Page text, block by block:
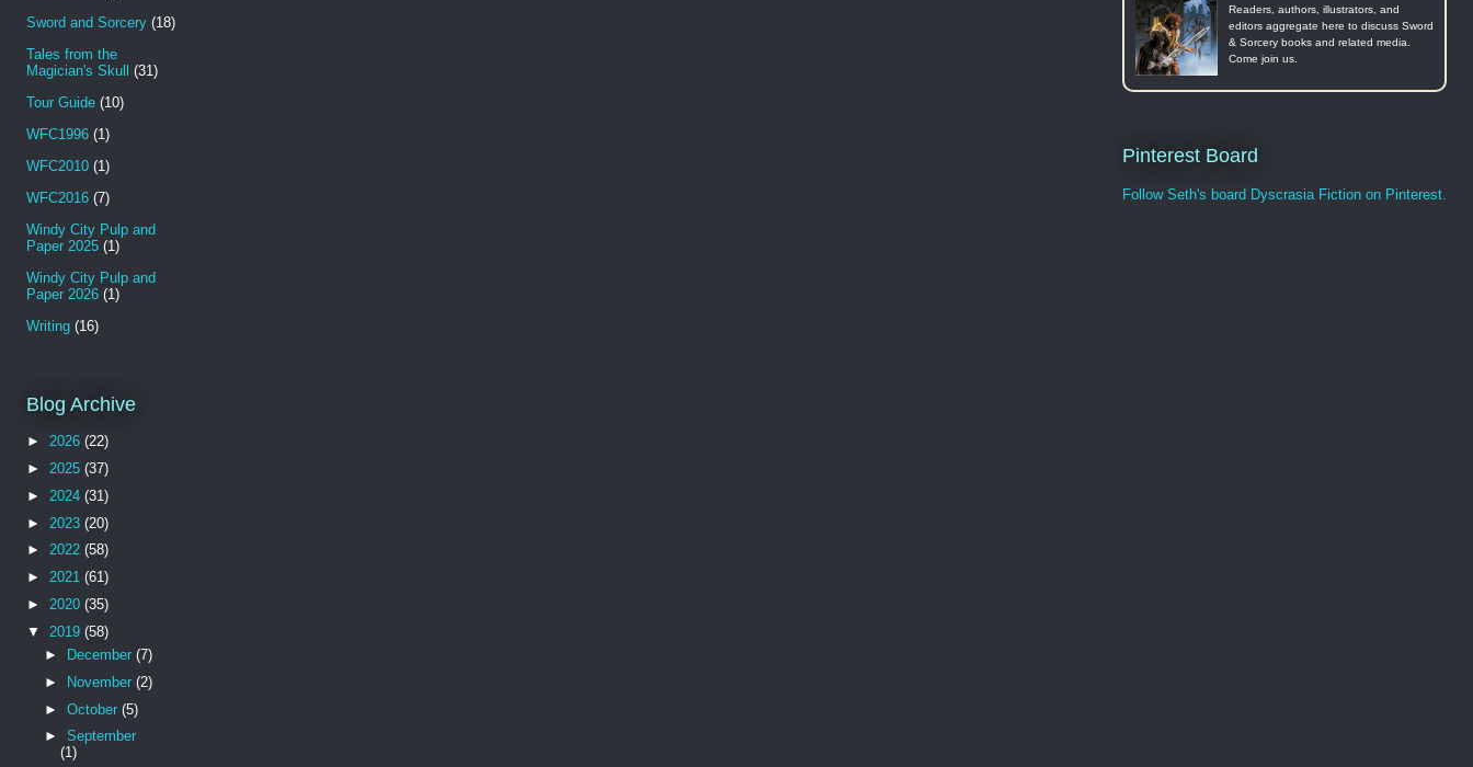
Sword and Sorcery (18)
Tales from the
Magician's Skull (31)
Tour Guide (10)
WFC1996 (1)
WFC2010 (1)
WFC2016 (7)
Windy City Pulp and
Paper 2025 (1)
Windy City Pulp and
Paper 2026 (1)
Writing (16)
Blog Archive
► 2026 (22)
► 2025 (37)
► 2024 (31)
► 2023 (20)
► 2022 (58)
► 2021 (61)
► 2020 (35)
▼ 2019 (58)
►
December (7)
►
November (2)
► October (5)
► September
(1)
Readers, authors, illustrators, and
editors aggregate here to discuss Sword
& Sorcery books and related media.
Come join us.
Pinterest Board
Follow Seth's board Dyscrasia Fiction on Pinterest.